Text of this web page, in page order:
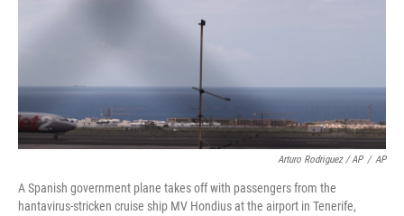
Arturo Rodriguez / AP / AP
A Spanish government plane takes off with passengers from the
hantavirus-stricken cruise ship MV Hondius at the airport in Tenerife,